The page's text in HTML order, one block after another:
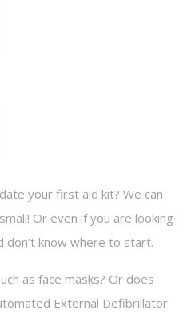
your first aid kit? We can
Or even if you are looking
don’t know where to start.
as face masks? Or does
External Defibrillator